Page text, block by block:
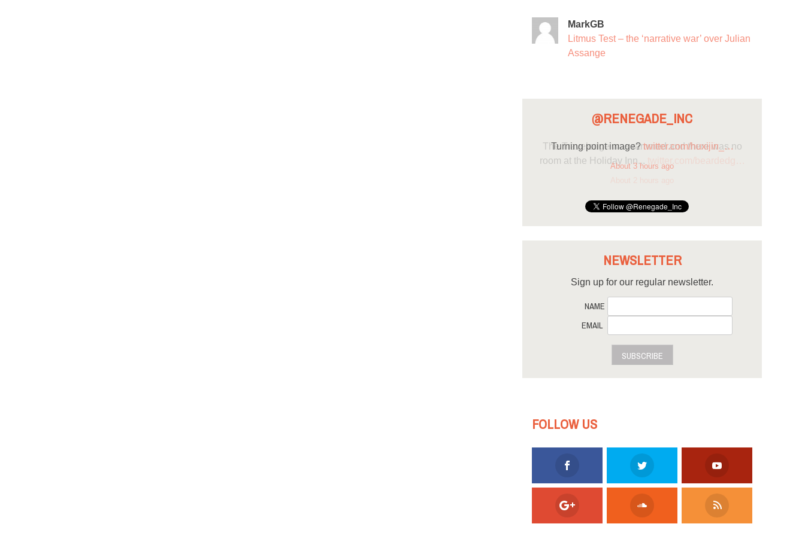
MarkGB
Litmus Test – the ‘narrative war’ over Julian
Assange
@RENEGADE_INC
Turning point image?twitter.com/huxijin_…
About 3 hours ago
NEWSLETTER
Sign up for our regular newsletter.
NAME
EMAIL
SUBSCRIBE
FOLLOW US